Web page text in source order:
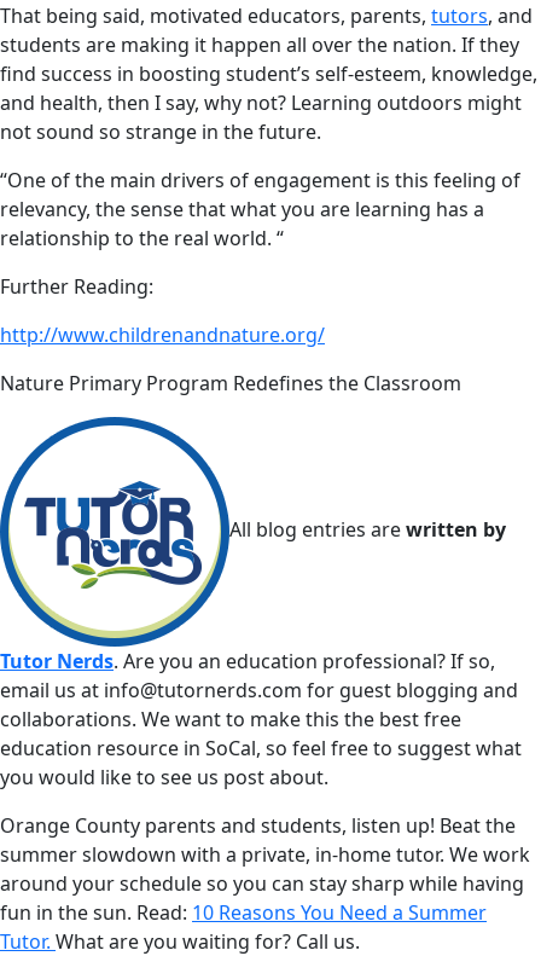
That being said, motivated educators, parents, tutors, and
students are making it happen all over the nation. If they
find success in boosting student’s self-esteem, knowledge,
and health, then I say, why not? Learning outdoors might
not sound so strange in the future.
“One of the main drivers of engagement is this feeling of
relevancy, the sense that what you are learning has a
relationship to the real world. “
Further Reading:
http://www.childrenandnature.org/
Nature Primary Program Redefines the Classroom
All blog entries arewritten by
Tutor Nerds. Are you an education professional? If so,
email us at info@tutornerds.com for guest blogging and
collaborations. We want to make this the best free
education resource in SoCal, so feel free to suggest what
you would like to see us post about.
Orange County parents and students, listen up! Beat the
summer slowdown with a private, in-home tutor. We work
around your schedule so you can stay sharp while having
fun in the sun. Read: 10 Reasons You Need a Summer
Tutor. What are you waiting for? Call us.